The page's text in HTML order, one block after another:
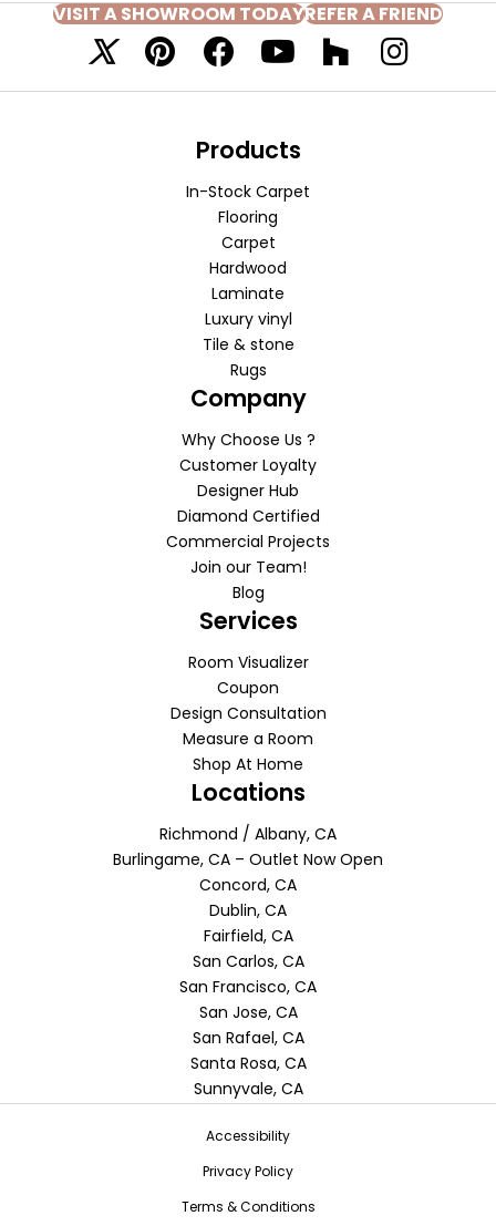
VISIT A SHOWROOM TODAYREFER A FRIEND
Products
In-Stock Carpet
Flooring
Carpet
Hardwood
Laminate
Luxury vinyl
Tile & stone
Rugs
Company
Why Choose Us ?
Customer Loyalty
Designer Hub
Diamond Certified
Commercial Projects
Join our Team!
Blog
Services
Room Visualizer
Coupon
Design Consultation
Measure a Room
Shop At Home
Locations
Richmond / Albany, CA
Burlingame, CA – Outlet Now Open
Concord, CA
Dublin, CA
Fairfield, CA
San Carlos, CA
San Francisco, CA
San Jose, CA
San Rafael, CA
Santa Rosa, CA
Sunnyvale, CA
Accessibility
Privacy Policy
Terms & Conditions